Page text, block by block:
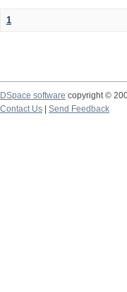
1
DSpace software copyright ©
Contact Us
Send Feedback